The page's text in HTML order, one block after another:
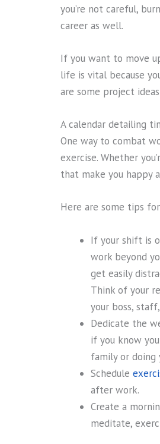
you’re not careful,
career as well.
If you want to move
life is vital because
are some project
A calendar detailing
One way to combat
exercise. Whether
that make you happy
Here are some tips
If your shift is
work beyond
get easily
Think of your
your boss,
Dedicate the
if you know
family or doing
Schedule
after work.
Create a
meditate,